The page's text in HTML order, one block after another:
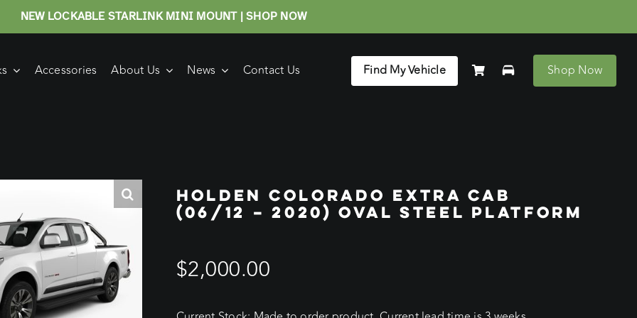
NEW LOCKABLE STARLINK MINI MOUNT | SHOP NOW
Accessories About Us News Contact Us Find My Vehicle Shop Now
HOLDEN COLORADO EXTRA CAB
(06/12 – 2020) OVAL STEEL PLATFORM
$2,000.00